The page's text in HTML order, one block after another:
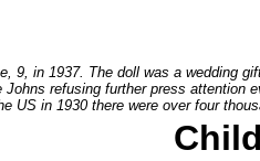
9, in 1937. The doll was a wedding
Johns refusing further press
US in 1930 there were over four